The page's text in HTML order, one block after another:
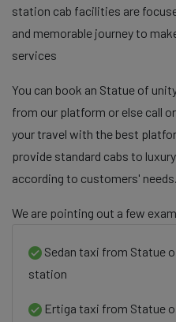
station cab facilities are
and memorable journey to
services
You can book an Statue of
from our platform or else call
your travel with the best
provide standard cabs to
according to customers' needs.
We are pointing out a few
Sedan taxi from Statue
station
Ertiga taxi from Statue